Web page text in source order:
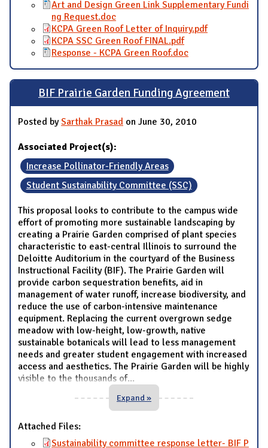
Art and Design Green Link Supplementary Fundi
ng Request.doc
KCPA Green Roof Letter of Inquiry.pdf
KCPA SSC Green Roof FINAL.pdf
Response - KCPA Green Roof.doc
BIF Prairie Garden Funding Agreement
Posted bySarthak Prasad on June 30, 2010
Associated Project(s):
Increase Pollinator-Friendly Areas
Student Sustainability Committee (SSC)
This proposal looks to contribute to the campus wide
effort of promoting more sustainable landscaping by
creating a Prairie Garden comprised of plant species
characteristic to east-central Illinois to surround the
Deloitte Auditorium in the courtyard of the Business
Instructional Facility (BIF). The Prairie Garden will
provide carbon sequestration benefits, aid in
management of water runoff, increase biodiversity, and
reduce the use of carbon-intensive maintenance
equipment. Replacing the current overgrown sedge
meadow with low-height, low-growth, native
sustainable botanicals will lead to less management
needs and greater student engagement with increased
access and aesthetics. The Prairie Garden will be highly
visible to the thousands of...
Expand »
Attached Files:
Sustainability committee response letter- BIF P